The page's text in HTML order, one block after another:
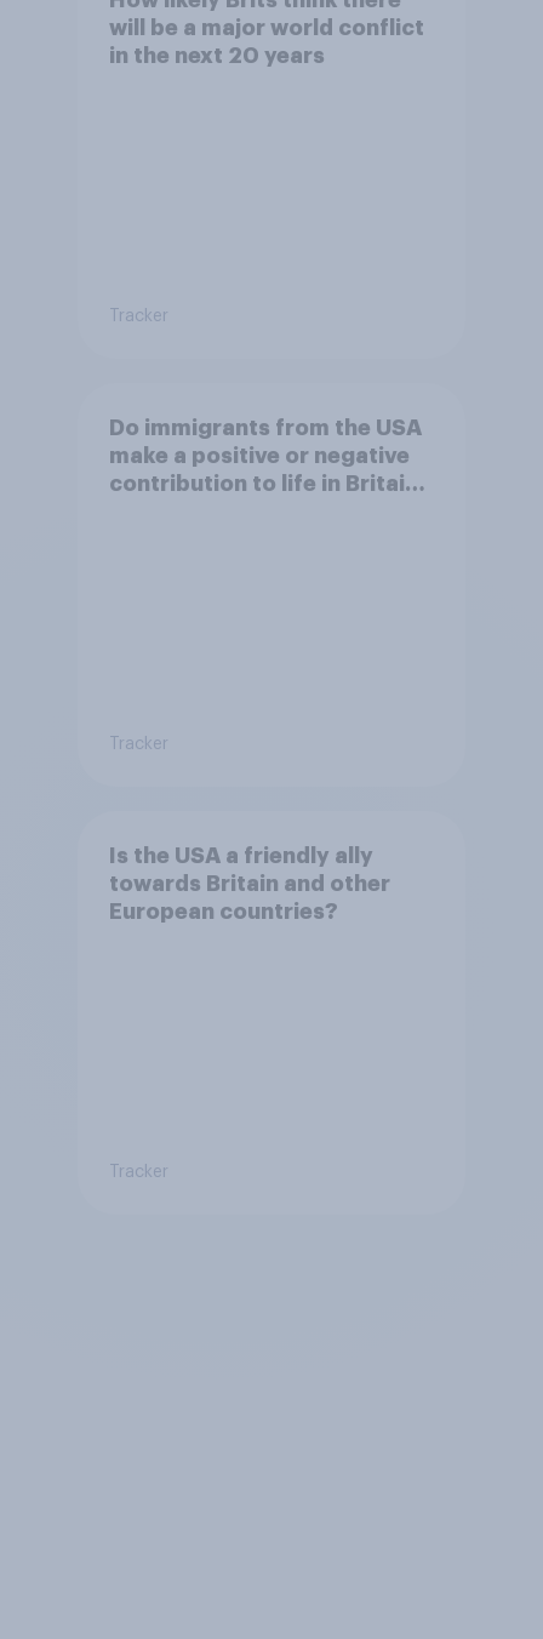
will be a major world conflict
in the next 20 years
Tracker
Do immigrants from the USA
make a positive or negative
contribution to life in Britain
Tracker
Is the USA a friendly ally
towards Britain and other
European countries?
Tracker